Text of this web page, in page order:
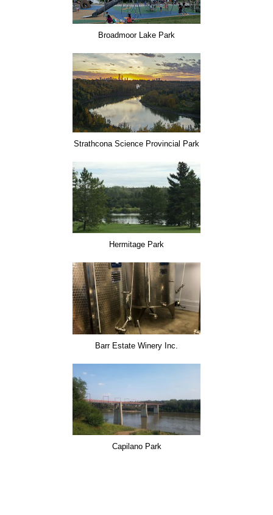
Broadmoor Lake Park
Strathcona Science Provincial Park
Hermitage Park
Barr Estate Winery Inc.
Capilano Park